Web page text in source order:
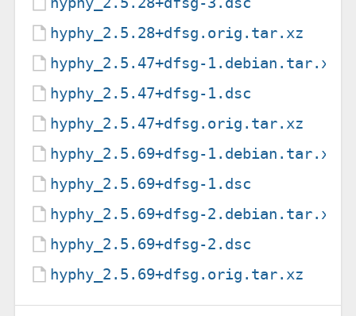
hyphy_2.5.28+dfsg.orig.tar.xz
hyphy_2.5.47+dfsg-1.debian.tar.xz
hyphy_2.5.47+dfsg-1.dsc
hyphy_2.5.47+dfsg.orig.tar.xz
hyphy_2.5.69+dfsg-1.debian.tar.xz
hyphy_2.5.69+dfsg-1.dsc
hyphy_2.5.69+dfsg-2.debian.tar.xz
hyphy_2.5.69+dfsg-2.dsc
hyphy_2.5.69+dfsg.orig.tar.xz